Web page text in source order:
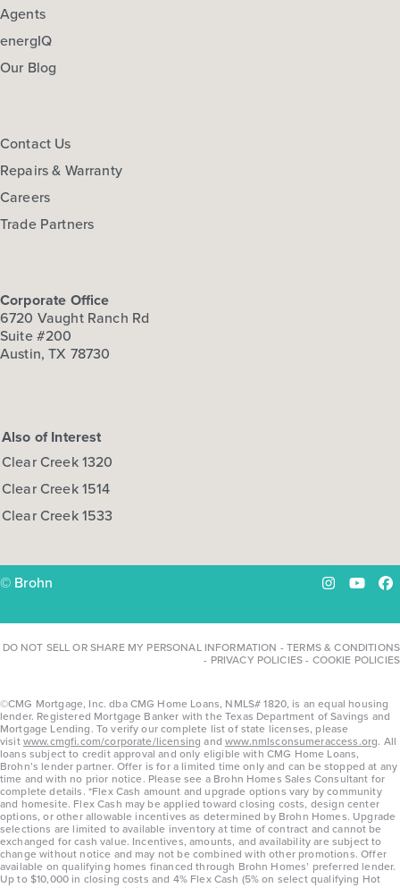
Agents
energIQ
Our Blog
Contact Us
Repairs & Warranty
Careers
Trade Partners
Corporate Office
6720 Vaught Ranch Rd
Suite #200
Austin, TX 78730
Also of Interest
Clear Creek 1320
Clear Creek 1514
Clear Creek 1533
© Brohn Instagram
DO NOT SELL OR SHARE MY PERSONAL INFORMATION -TERMS & CONDITIONS
- PRIVACY POLICIES- COOKIE POLICIES
©CMG Mortgage, Inc. dba CMG Home Loans, NMLS# 1820, is an equal housing
lender. Registered Mortgage Banker with the Texas Department of Savings and
Mortgage Lending. To verify our complete list of state licenses, please
visitwww.cmgfi.com/corporate/licensing andwww.nmlsconsumeraccess.org. All
loans subject to credit approval and only eligible with CMG Home Loans,
Brohn’s lender partner. Offer is for a limited time only and can be stopped at any
time and with no prior notice. Please see a Brohn Homes Sales Consultant for
complete details. *Flex Cash amount and upgrade options vary by community
and homesite. Flex Cash may be applied toward closing costs, design center
options, or other allowable incentives as determined by Brohn Homes. Upgrade
selections are limited to available inventory at time of contract and cannot be
exchanged for cash value. Incentives, amounts, and availability are subject to
change without notice and may not be combined with other promotions. Offer
available on qualifying homes financed through Brohn Homes’ preferred lender.
Up to $10,000 in closing costs and 4% Flex Cash (5% on select qualifying Hot